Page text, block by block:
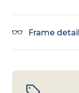
Frame